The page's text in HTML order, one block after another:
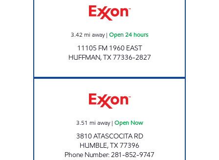
3.42 mi away| Open 24 hours
11105 FM 1960 EAST
HUFFMAN,TX77336-2827
3.51 mi away| Open Now
3810 ATASCOCITA RD
HUMBLE,TX77396
Phone Number:281-852-9747